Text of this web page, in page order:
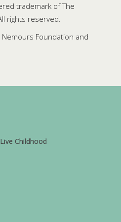
trademark of The
rights reserved.
Foundation and